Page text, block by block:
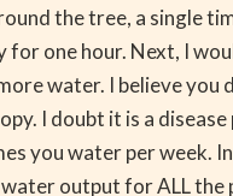
the tree, a single
one hour. Next, I
water. I believe
I doubt it is a
you water per week.
output for ALL the